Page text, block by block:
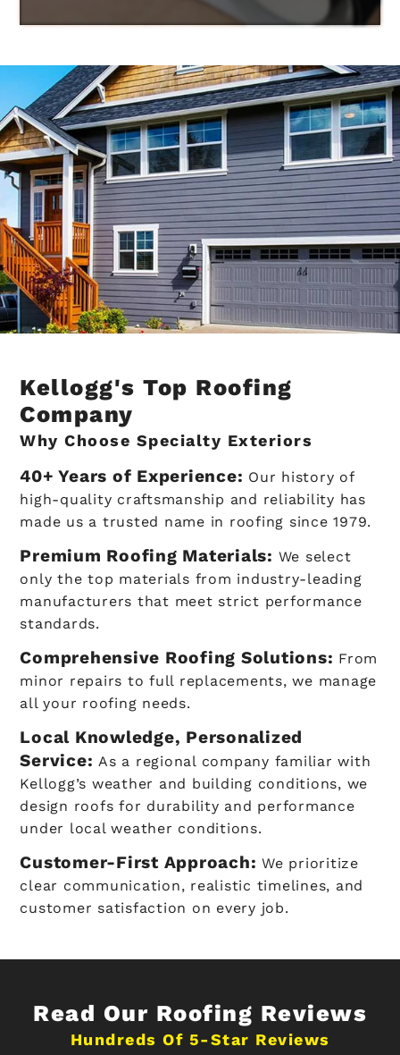
Kellogg's Top Roofing
Company
Why Choose Specialty Exteriors
40+ Years of Experience: Our history of
high-quality craftsmanship and reliability has
made us a trusted name in roofing since 1979.
Premium Roofing Materials: We select
only the top materials from industry-leading
manufacturers that meet strict performance
standards.
Comprehensive Roofing Solutions: From
minor repairs to full replacements, we manage
all your roofing needs.
Local Knowledge, Personalized
Service:As a regional company familiar with
Kellogg’s weather and building conditions, we
design roofs for durability and performance
under local weather conditions.
Customer-First Approach:We prioritize
clear communication, realistic timelines, and
customer satisfaction on every job.
Read Our Roofing Reviews
Hundreds Of 5-Star Reviews